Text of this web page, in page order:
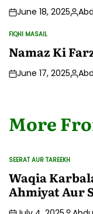
June 18, 2025
POSTED
IN
FIQHI MASAIL
Namaz Ki
June 17, 2025
More
POSTED
IN
SEERAT AUR TAREEKH
Waqia
Ahmiyat Aur